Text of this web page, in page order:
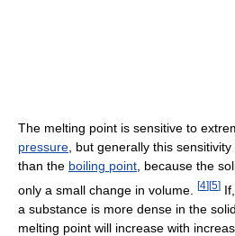
The melting point is sensitive to
pressure, but generally this
than the boiling point, because the
only a small change in volume.
[4] [5]
a substance is more dense in the
melting point will increase with